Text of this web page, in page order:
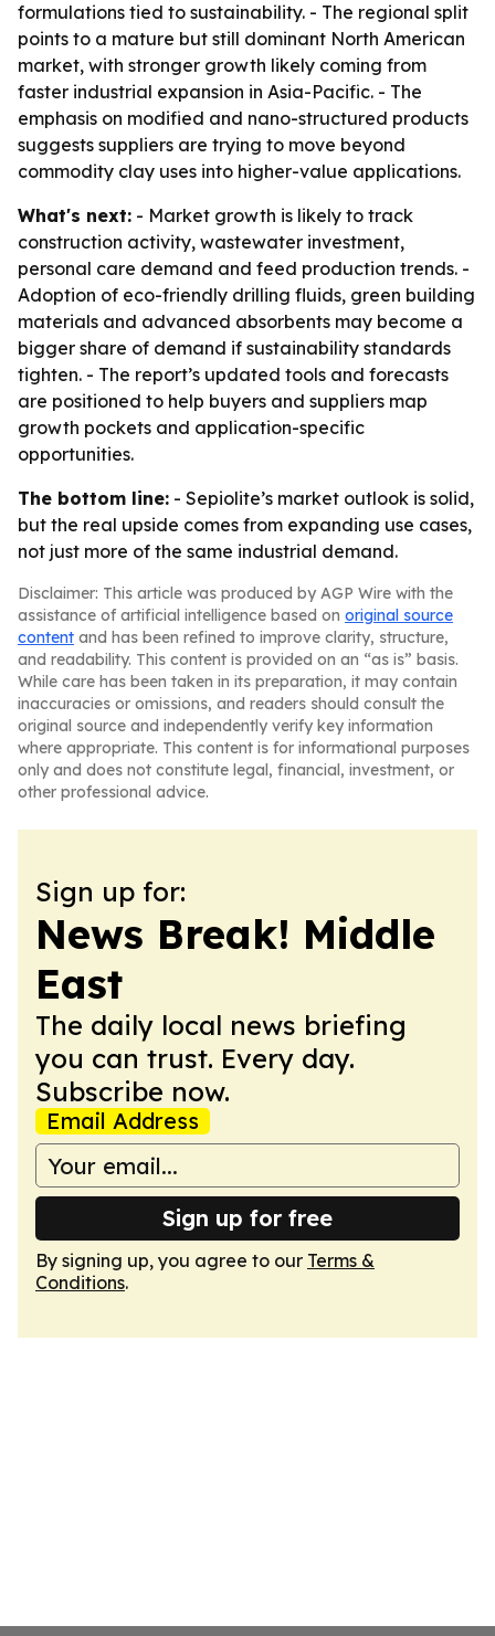
formulations tied to sustainability. - The regional split
points to a mature but still dominant North American
market, with stronger growth likely coming from
faster industrial expansion in Asia-Pacific. - The
emphasis on modified and nano-structured products
suggests suppliers are trying to move beyond
commodity clay uses into higher-value applications.
What's next: - Market growth is likely to track
construction activity, wastewater investment,
personal care demand and feed production trends. -
Adoption of eco-friendly drilling fluids, green building
materials and advanced absorbents may become a
bigger share of demand if sustainability standards
tighten. - The report’s updated tools and forecasts
are positioned to help buyers and suppliers map
growth pockets and application-specific
opportunities.
The bottom line: - Sepiolite’s market outlook is solid,
but the real upside comes from expanding use cases,
not just more of the same industrial demand.
Disclaimer: This article was produced by AGP Wire with the
assistance of artificial intelligence based on original source
content and has been refined to improve clarity, structure,
and readability. This content is provided on an “as is” basis.
While care has been taken in its preparation, it may contain
inaccuracies or omissions, and readers should consult the
original source and independently verify key information
where appropriate. This content is for informational purposes
only and does not constitute legal, financial, investment, or
other professional advice.
Sign up for:
News Break! Middle
East
The daily local news briefing
you can trust. Every day.
Subscribe now.
Email Address
Sign up for free
By signing up, you agree to our Terms &
Conditions.